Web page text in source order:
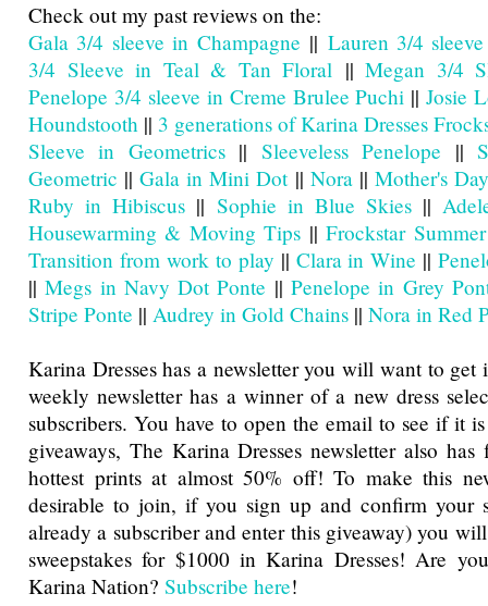
Check out my past reviews on the:
Gala 3/4 sleeve in Champagne || Lauren 3/4
3/4 Sleeve in Teal & Tan Floral ||Megan 3/4
Penelope 3/4 sleeve in Creme Brulee Puchi ||Josie
Houndstooth || 3 generations of Karina Dresses
Sleeve in Geometrics|| Sleeveless Penelope ||
Geometric || Gala in Mini Dot|| Nora || Mother's
Ruby in Hibiscus || Sophie in Blue Skies ||
Housewarming & Moving Tips ||Frockstar Summer
Transition from work to play || Clara in Wine ||
||Megs in Navy Dot Ponte ||Penelope in Grey
Stripe Ponte || Audrey in Gold Chains || Nora in Red
Karina Dresses has a newsletter you will want to
weekly newsletter has a winner of a new dress
subscribers. You have to open the email to see if it
giveaways, The Karina Dresses newsletter also
hottest prints at almost 50% off! To make this
desirable to join, if you sign up and confirm your
already a subscriber and enter this giveaway) you
sweepstakes for $1000 in Karina Dresses! Are
Karina Nation? Subscribe here!